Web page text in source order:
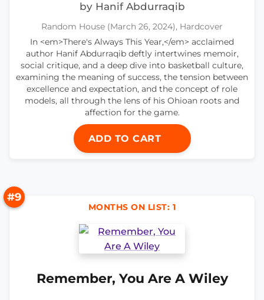
by Hanif Abdurraqib
Random House (March 26, 2024), Hardcover
In <em>There's Always This Year,</em> acclaimed
author Hanif Abdurraqib deftly intertwines memoir,
social critique, and a deep dive into basketball culture,
examining the meaning of success, the tension between
excellence and expectation, and the concept of role
models, all through the lens of his Ohioan roots and
affection for the game.
ADD TO CART
#9
MONTHS ON LIST: 1
Remember, You Are A Wiley